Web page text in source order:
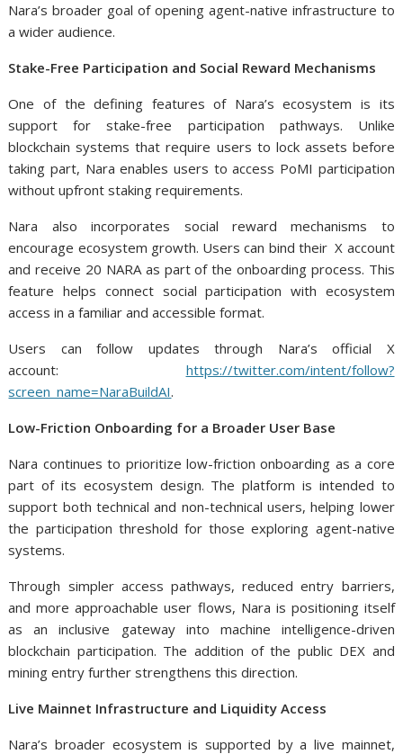
Nara’s broader goal of opening agent-native infrastructure to
a wider audience.
Stake-Free Participation and Social Reward Mechanisms
One of the defining features of Nara’s ecosystem is its
support for stake-free participation pathways. Unlike
blockchain systems that require users to lock assets before
taking part, Nara enables users to access PoMI participation
without upfront staking requirements.
Nara also incorporates social reward mechanisms to
encourage ecosystem growth. Users can bind their X account
and receive 20 NARA as part of the onboarding process. This
feature helps connect social participation with ecosystem
access in a familiar and accessible format.
Users can follow updates through Nara’s official X
account: https://twitter.com/intent/follow?
screen_name=NaraBuildAI.
Low-Friction Onboarding for a Broader User Base
Nara continues to prioritize low-friction onboarding as a core
part of its ecosystem design. The platform is intended to
support both technical and non-technical users, helping lower
the participation threshold for those exploring agent-native
systems.
Through simpler access pathways, reduced entry barriers,
and more approachable user flows, Nara is positioning itself
as an inclusive gateway into machine intelligence-driven
blockchain participation. The addition of the public DEX and
mining entry further strengthens this direction.
Live Mainnet Infrastructure and Liquidity Access
Nara’s broader ecosystem is supported by a live mainnet,